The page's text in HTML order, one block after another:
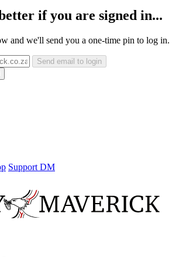
if you are signed in...
and we'll send you a one-time pin to log in.
Send email to login
Support DM